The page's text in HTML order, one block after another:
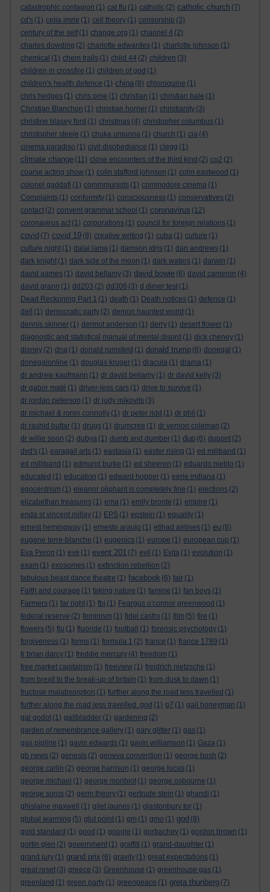
catastrophic contagion (1) cat flu (1) catholic (2) catholic church (7)
cd's (1) celia imrie (1) cell theory (1) censorship (3)
century of the self (1) change.org (1) channel 4 (2)
charles dowding (2) charlotte edwardes (1) charlotte johnson (1)
chemical (1) chem trails (1) child 44 (2) children (3)
children in crossfire (1) children of god (1)
children's health defence (1) china (8) chloroquine (1)
chris hedges (1) chris pine (1) christian (1) christian bale (1)
Christian Blanchon (1) christian horner (1) christianity (3)
christine blasey ford (1) christmas (4) christopher columbus (1)
christopher steele (1) chuka umunna (1) church (1) cia (4)
cinema paradiso (1) civil disobediance (1) clegg (1)
climate change (11) close encounters of the third kind (2) co2 (2)
coarse acting show (1) colin stafford johnson (1) colm eastwood (1)
colonel gaddafi (1) commmunists (1) commodore cinema (1)
Complaints (1) conformity (1) consciousness (1) conservatives (2)
contact (2) convent grammar school (1) coronavirus (12)
coronavirus act (1) corporations (1) council for foreign relations (1)
covid (7) covid 19 (8) creative writing (1) cuba (1) culture (1)
culture night (1) dalai lama (1) damson idris (1) dan andrews (1)
dark knight (1) dark side of the moon (1) dark waters (1) darwin (1)
david aames (1) david bellamy (3) david bowie (6) david cameron (4)
david grann (1) dd203 (2) dd306 (3) d dimer test (1)
Dead Reckoning Part 1 (1) death (1) Death notices (1) defence (1)
dell
(1) democratic party (2) demon haunted world (1)
dennis skinner (1) dermot anderson (1) derry (1) desert flower (1)
diagnostic and statistical manual of mental disord (1) dick cheney (1)
disney (2) dna (1) donald rumsfeld (1) donald trump (6) donegal (1)
donegalonline (1) douglas kruger (1) dracula (1) drama (1)
dr andrew kaufmann (1) dr david bellamy (1) dr david kelly (3)
dr gabor maté (1) driver-less cars (1) drive to survive (1)
dr jordan peterson (1) dr judy mikovits (3)
dr michael & ronin connolly (1) dr peter ridd (1) dr phil (1)
dr rashid buttar (1) drugs (1) drumcree (1) dr vernon coleman (2)
dr willie soon (2) dubya (1) dumb and dumber (1) dup (6) dupont (2)
dvd's (1) earagail arts (1) eastasia (1) easter rising (1) ed miliband (1)
ed milliband (1) edmund burke (1) ed sheeren (1) eduardo nieblo (1)
educated (1) education (1) edward hopper (1) eerie indiana (1)
egocentrism (1) eleanor oliphant is completely fine (1) elections (2)
elizabethan treasures (1) ema (1) emily bronte (1) empire (1)
enda st vincent millay (1) EPS (1) epstein (1) equality (1)
ernest hemingway (1) ernesto araujo (1) etihad airlines (1) eu (8)
eugene terre-blanche (1) eugenics (1) europe (1) european cup (1)
Eva Peron (1) eve (1) event 201 (7) evil (1) Evita (1) evolution (1)
exam (1) exosomes (1) extinction rebellion (2)
fabulous beast dance theatre (1) facebook (6) fair (1)
Faith and courage (1) faking nature (1) famine (1) fan boys (1)
Farmers (1) far right (1) fbi (1) Feargus o'connor greenwood (1)
federal reserve (2) feminism (1) fidel castro (1) film (5) fire (1)
flowers (5) flu (1) fluoride (1) football (1) forensic psychology (1)
forgiveness (1) forms (1) formula 1 (2) france (1) france 1789 (1)
fr brian darcy (1) freddie mercury (4) freedom (1)
free market capitalism (1) freeview (1) freidrich nietzsche (1)
from brexit to the break-up of britain (1) from dusk to dawn (1)
fructose malabsorption (1) further along the road less travelled (1)
further along the road less travelled. god (1) g7 (1) gail honeyman (1)
gal godot (1) gallbladder (1) gardening (2)
garden of remembrance gallery (1) gary glitter (1) gas (1)
gas pipline (1) gavin edwards (1) gavin williamson (1) Gaza (1)
gb news (2) genesis (2) geneva convention (1) george bush (2)
george carlin (2) george harrison (1) george lucas (1)
george michael (1) george monbiot (1) george osbourne (1)
george soros (2) germ theory (1) gertrude stein (1) ghandi (1)
ghislaine maxwell
(1) gilet jaunes (1) glastonbury tor (1)
global warming (5) glut point (1) gm (1) gmo (1) god (8)
gold standard (1) good (1) google (1) gorbachev (1) gordon brown (1)
gortin glen (2) government (1) graffiti (1) grand-daughter (1)
grand jury (1) grand prix (6) gravity (1) great expectations (1)
great reset (3) greece (3) Greenhouse (1) greenhouse gas (1)
greenland (1) green party (1) greenpeace (1) greta thunberg (7)